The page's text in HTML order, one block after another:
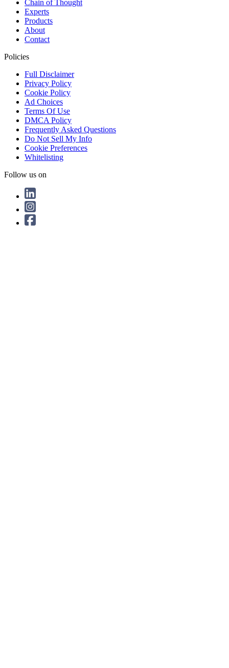
Chain of Thought
Experts
Products
About
Contact
Policies
Full Disclaimer
Privacy Policy
Cookie Policy
Ad Choices
Terms Of Use
DMCA Policy
Frequently Asked Questions
Do Not Sell My Info
Cookie Preferences
Whitelisting
Follow us on